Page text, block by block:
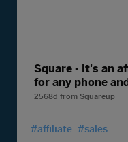
Square - it's an
for any phone
2568d from Squareup
#affiliate #sales